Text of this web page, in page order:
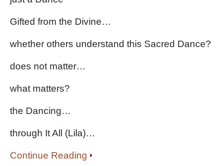
Gifted from the Divine…
whether others understand this Sacred Dance?
does not matter…
what matters?
the Dancing…
through It All (Lila)…
Continue Reading